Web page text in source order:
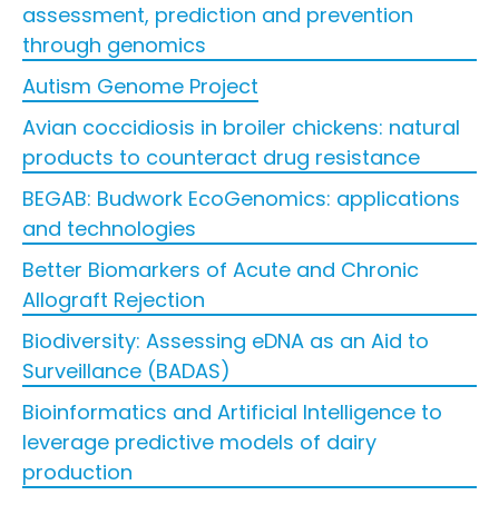
assessment, prediction and prevention
through genomics
Autism Genome Project
Avian coccidiosis in broiler chickens: natural
products to counteract drug resistance
BEGAB: Budwork EcoGenomics: applications
and technologies
Better Biomarkers of Acute and Chronic
Allograft Rejection
Biodiversity: Assessing eDNA as an Aid to
Surveillance (BADAS)
Bioinformatics and Artificial Intelligence to
leverage predictive models of dairy
production